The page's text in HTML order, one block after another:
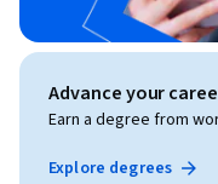
Advance your
Earn a degree from
Explore degrees